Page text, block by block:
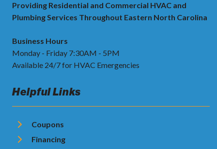
Providing Residential and Commercial HVAC and
Plumbing Services Throughout Eastern North Carolina
Business Hours
Monday - Friday 7:30AM - 5PM
Available 24/7 for HVAC Emergencies
Helpful Links
Coupons
Financing